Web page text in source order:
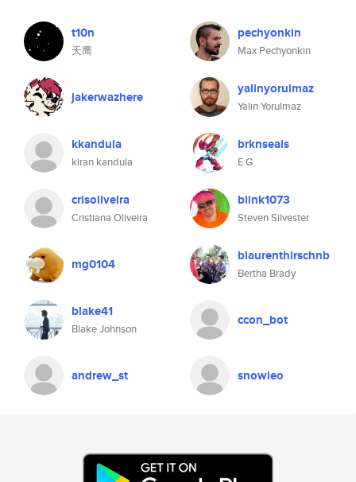
t10n
天鹰
pechyonkin
Max Pechyonkin
jakerwazhere yalinyorulmaz
Yalın Yorulmaz
kkandula
kiran kandula
brknseals
E G
crisoliveira
Cristiana Oliveira
blink1073
Steven Silvester
mg0104 blaurenthirschnb
Bertha Brady
blake41
Blake Johnson
ccon_bot
andrew_st snowleo